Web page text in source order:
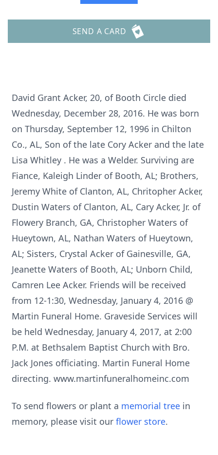
SEND A CARD
David Grant Acker, 20, of Booth Circle died
Wednesday, December 28, 2016. He was born
on Thursday, September 12, 1996 in Chilton
Co., AL, Son of the late Cory Acker and the late
Lisa Whitley . He was a Welder. Surviving are
Fiance, Kaleigh Linder of Booth, AL; Brothers,
Jeremy White of Clanton, AL, Chritopher Acker,
Dustin Waters of Clanton, AL, Cary Acker, Jr. of
Flowery Branch, GA, Christopher Waters of
Hueytown, AL, Nathan Waters of Hueytown,
AL; Sisters, Crystal Acker of Gainesville, GA,
Jeanette Waters of Booth, AL; Unborn Child,
Camren Lee Acker. Friends will be received
from 12-1:30, Wednesday, January 4, 2016 @
Martin Funeral Home. Graveside Services will
be held Wednesday, January 4, 2017, at 2:00
P.M. at Bethsalem Baptist Church with Bro.
Jack Jones officiating. Martin Funeral Home
directing. www.martinfuneralhomeinc.com
To send flowers or plant a memorial tree in
memory, please visit our flower store.